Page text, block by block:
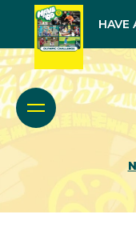
HAVE